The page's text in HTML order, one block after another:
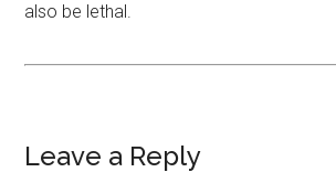
also be lethal.
Leave a Reply